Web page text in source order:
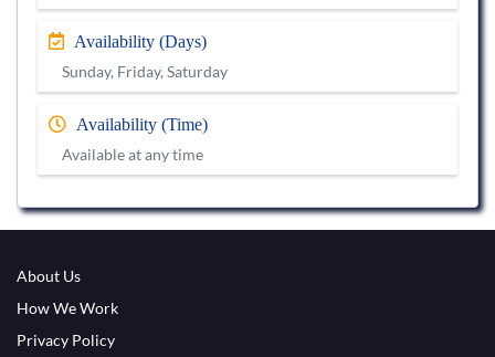
Availability (Days)
Sunday, Friday, Saturday
Availability (Time)
Available at any time
About Us
How We Work
Privacy Policy